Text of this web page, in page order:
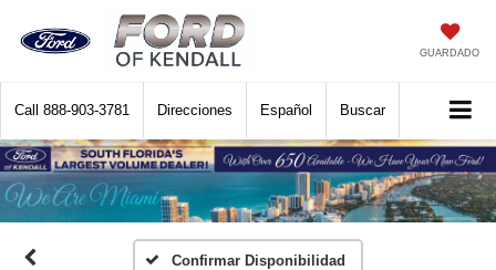
GUARDADO
Call 888-903-3781 Direcciones Español Buscar
Confirmar Disponibilidad